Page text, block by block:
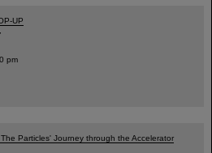
UP
pm
The Particles' Journey through the Accelerator